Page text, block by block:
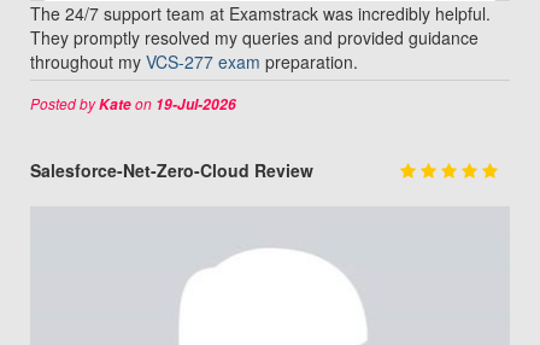
The 24/7 support team at Examstrack was incredibly helpful.
They promptly resolved my queries and provided guidance
throughout my VCS-277 exam preparation.
Posted byKateon 19-Jul-2026
Salesforce-Net-Zero-Cloud Review